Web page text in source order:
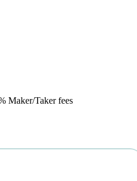
Maker/Taker fees